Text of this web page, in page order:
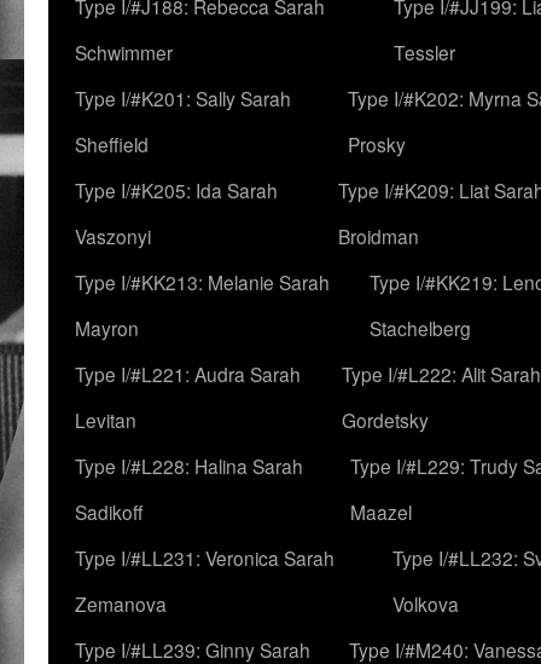
Type I/#J188: Rebecca Sarah
Schwimmer
Type I/#JJ199:
Tessler
Type I/#K201: Sally Sarah
Sheffield
Type I/#K202: Myrna
Prosky
Type I/#K205: Ida Sarah
Vaszonyi
Type I/#K209: Liat
Broidman
Type I/#KK213: Melanie Sarah
Mayron
Type I/#KK219:
Stachelberg
Type I/#L221: Audra Sarah
Levitan
Type I/#L222: Alit Sarah
Gordetsky
Type I/#L228: Halina Sarah
Sadikoff
Type I/#L229: Trudy
Maazel
Type I/#LL231: Veronica Sarah
Zemanova
Type I/#LL232:
Volkova
Type I/#LL239: Ginny Sarah
Type I/#M240: